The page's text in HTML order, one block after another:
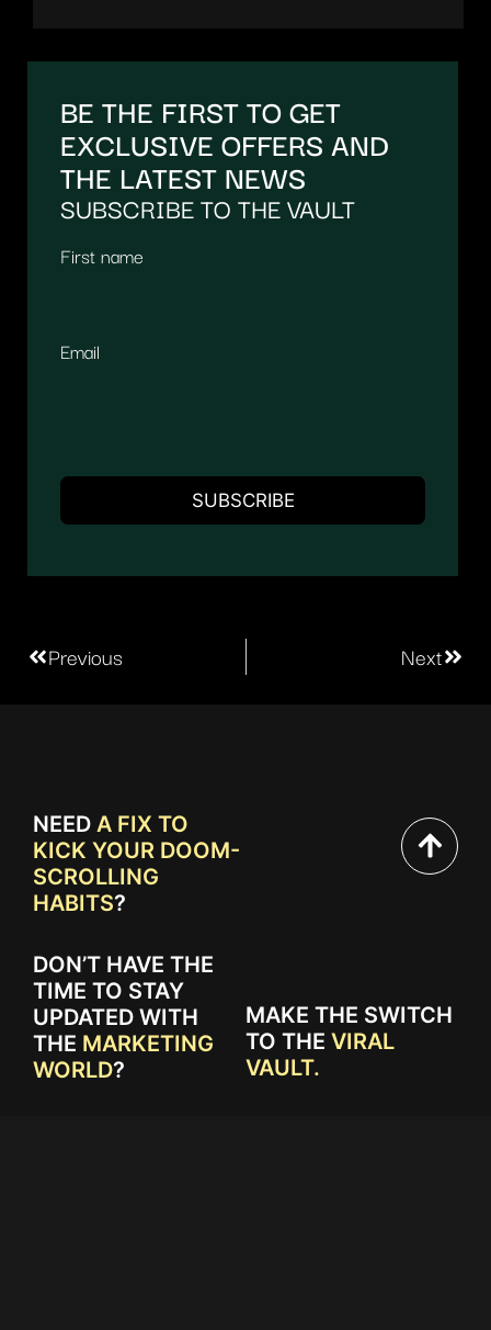
BE THE FIRST TO GET
EXCLUSIVE OFFERS AND
THE LATEST NEWS
SUBSCRIBE TO THE VAULT
First name
Email
Previous Next
NEED A FIX TO
KICK YOUR DOOM-
SCROLLING
HABITS?
DON’T HAVE THE
TIME TO STAY
UPDATED WITH
THE MARKETING
WORLD?
MAKE THE SWITCH
TO THE VIRAL
VAULT.